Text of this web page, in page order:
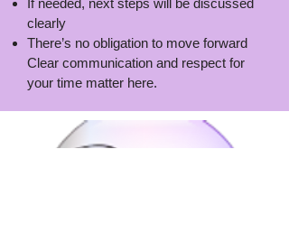
If needed, next steps will be discussed
clearly
There’s no obligation to move forward
Clear communication and respect for
your time matter here.